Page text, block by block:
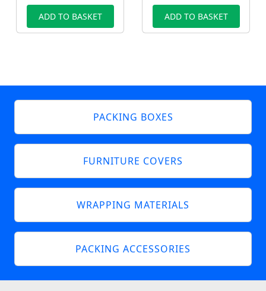
ADD TO BASKET ADD TO BASKET
PACKING BOXES
FURNITURE COVERS
WRAPPING MATERIALS
PACKING ACCESSORIES